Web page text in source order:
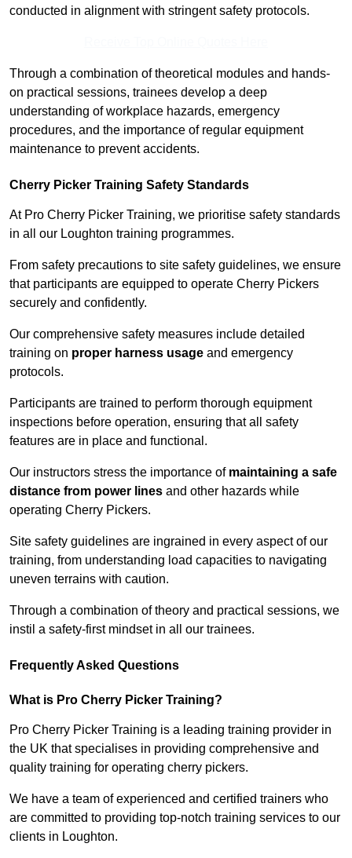
conducted in alignment with stringent safety protocols.
Through a combination of theoretical modules and hands-
on practical sessions, trainees develop a deep
understanding of workplace hazards, emergency
procedures, and the importance of regular equipment
maintenance to prevent accidents.
Cherry Picker Training Safety Standards
At Pro Cherry Picker Training, we prioritise safety standards
in all our Loughton training programmes.
From safety precautions to site safety guidelines, we ensure
that participants are equipped to operate Cherry Pickers
securely and confidently.
Our comprehensive safety measures include detailed
training on proper harness usage and emergency
protocols.
Participants are trained to perform thorough equipment
inspections before operation, ensuring that all safety
features are in place and functional.
Our instructors stress the importance of maintaining a safe
distance from power lines and other hazards while
operating Cherry Pickers.
Site safety guidelines are ingrained in every aspect of our
training, from understanding load capacities to navigating
uneven terrains with caution.
Through a combination of theory and practical sessions, we
instil a safety-first mindset in all our trainees.
Frequently Asked Questions
What is Pro Cherry Picker Training?
Pro Cherry Picker Training is a leading training provider in
the UK that specialises in providing comprehensive and
quality training for operating cherry pickers.
We have a team of experienced and certified trainers who
are committed to providing top-notch training services to our
clients in Loughton.